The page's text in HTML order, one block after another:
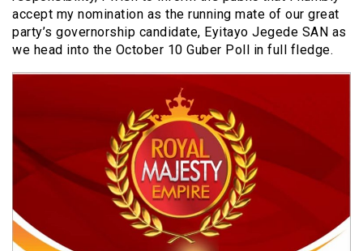
accept my nomination as the running mate of our great
party’s governorship candidate, Eyitayo Jegede SAN as
we head into the October 10 Guber Poll in full fledge.